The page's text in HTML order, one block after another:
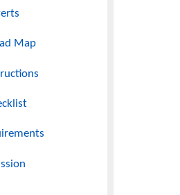
Admissions Road Map
Admission Instructions
Application checklist
Minimum requirements